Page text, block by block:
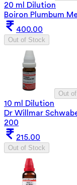
20 ml Dilution
Boiron Plumbum
400.00
Out of Stock
Out
10 ml Dilution
Dr Willmar
200
215.00
Out of Stock